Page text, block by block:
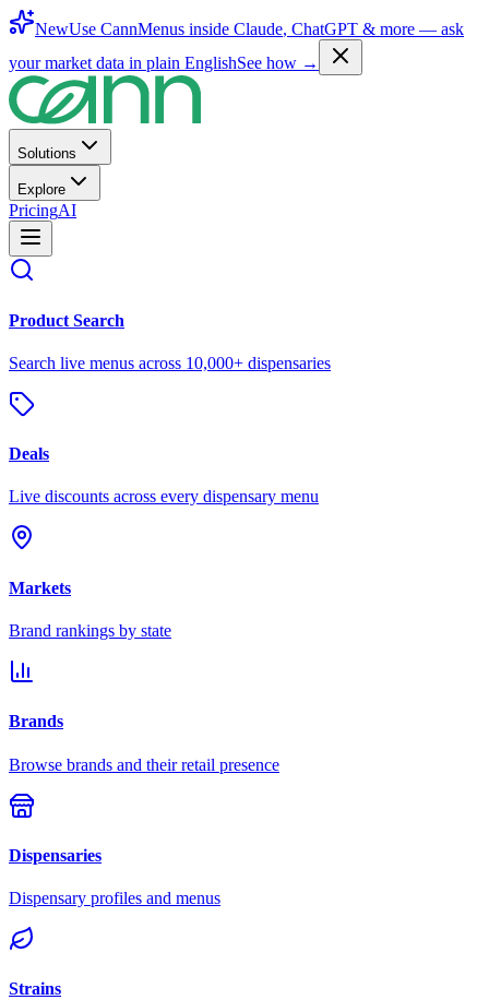
NewUse CannMenus inside Claude, ChatGPT & more — ask
your market data in plain EnglishSee how →
Solutions
Explore
PricingAI
Product Search
Search live menus across 10,000+ dispensaries
Deals
Live discounts across every dispensary menu
Markets
Brand rankings by state
Brands
Browse brands and their retail presence
Dispensaries
Dispensary profiles and menus
Strains